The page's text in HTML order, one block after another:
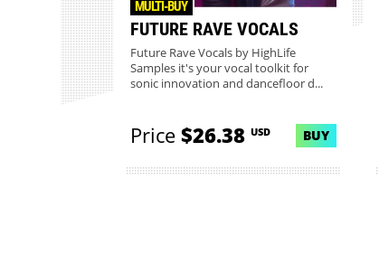
FUTURE RAVE VOCALS
MULTI-BUY
Future Rave Vocals by HighLife
Samples it's your vocal toolkit for
sonic innovation and dancefloor d...
Price$26.38 USD BUY